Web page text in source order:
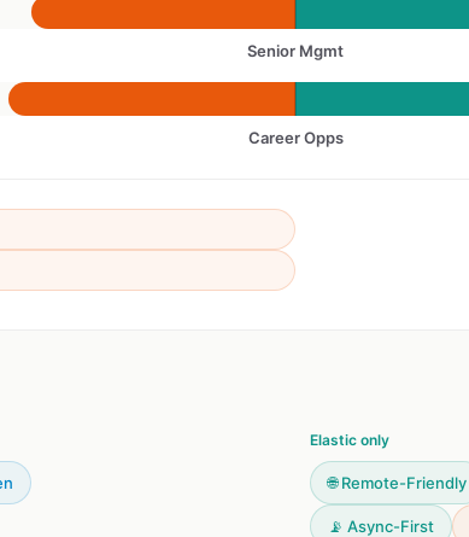
Senior Mgmt
Career Opps
Elastic only
🌐 Remote-Friendly
📡 Async-First